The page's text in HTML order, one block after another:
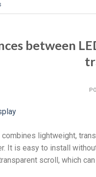
between
lightweight,
It is easy to install
scroll, which